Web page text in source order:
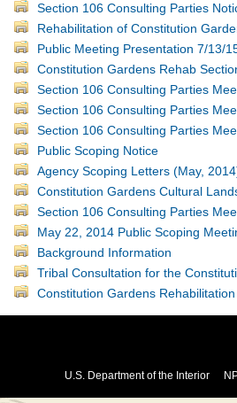
Section 106 Consulting Parties
Rehabilitation of Constitution
Public Meeting Presentation 7/13/
Constitution Gardens Rehab
Section 106 Consulting Parties
Section 106 Consulting Parties
Section 106 Consulting Parties
Public Scoping Notice
Agency Scoping Letters (May,
Constitution Gardens Cultural
Section 106 Consulting Parties
May 22, 2014 Public Scoping
Background Information
Tribal Consultation for the
Constitution Gardens
U.S. Department of the Interior